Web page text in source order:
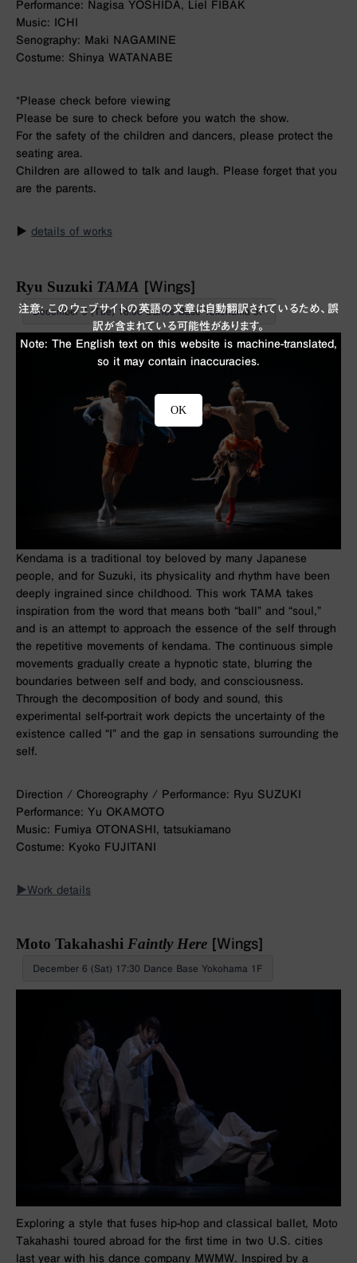
Performance: Nagisa YOSHIDA, Liel FIBAK
Music: ICHI
Senography: Maki NAGAMINE
Costume: Shinya WATANABE
*Please check before viewing
Please be sure to check before you watch the show.
For the safety of the children and dancers, please protect the
seating area.
Children are allowed to talk and laugh. Please forget that you
are the parents.
▶︎ details of works
Ryu Suzuki TAMA [Wings]
December 9 (Tue) 18:00 Dance Base Yokohama 3F
Kendama is a traditional toy beloved by many Japanese
people, and for Suzuki, its physicality and rhythm have been
deeply ingrained since childhood. This work TAMA takes
inspiration from the word that means both “ball” and “soul,”
and is an attempt to approach the essence of the self through
the repetitive movements of kendama. The continuous simple
movements gradually create a hypnotic state, blurring the
boundaries between self and body, and consciousness.
Through the decomposition of body and sound, this
experimental self-portrait work depicts the uncertainty of the
existence called “I” and the gap in sensations surrounding the
self.
Direction / Choreography / Performance: Ryu SUZUKI
Performance: Yu OKAMOTO
Music: Fumiya OTONASHI, tatsukiamano
Costume: Kyoko FUJITANI
▶︎Work details
Moto Takahashi Faintly Here [Wings]
December 6 (Sat) 17:30 Dance Base Yokohama 1F
Exploring a style that fuses hip-hop and classical ballet, Moto
Takahashi toured abroad for the first time in two U.S. cities
last year with his dance company MWMW. Inspired by a
注意: このウェブサイトの英語の文章は自動翻訳されているため、誤
訳が含まれている可能性があります。
Note: The English text on this website is machine-translated,
so it may contain inaccuracies.
OK